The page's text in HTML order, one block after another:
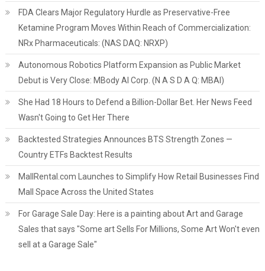
FDA Clears Major Regulatory Hurdle as Preservative-Free
Ketamine Program Moves Within Reach of Commercialization:
NRx Pharmaceuticals: (NAS DAQ: NRXP)
Autonomous Robotics Platform Expansion as Public Market
Debut is Very Close: MBody AI Corp. (N A S D A Q: MBAI)
She Had 18 Hours to Defend a Billion-Dollar Bet. Her News Feed
Wasn't Going to Get Her There
Backtested Strategies Announces BTS Strength Zones —
Country ETFs Backtest Results
MallRental.com Launches to Simplify How Retail Businesses Find
Mall Space Across the United States
For Garage Sale Day: Here is a painting about Art and Garage
Sales that says "Some art Sells For Millions, Some Art Won't even
sell at a Garage Sale"